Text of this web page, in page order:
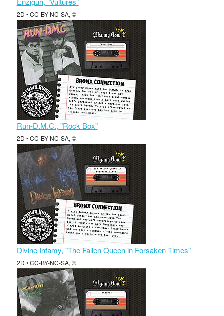
2D • CC-BY-NC-SA, ©
Run-D.M.C., "Rock Box"
2D • CC-BY-NC-SA, ©
Divine Infamy, "The Fallen Queen in Forsaken Times"
2D • CC-BY-NC-SA, ©